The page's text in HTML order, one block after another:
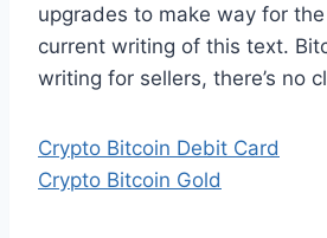
upgrades to make way for
current writing of this text.
writing for sellers, there’s no
Crypto Bitcoin Debit Card
Crypto Bitcoin Gold